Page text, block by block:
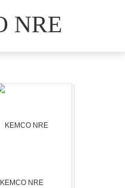
NRE
KEMCO NRE